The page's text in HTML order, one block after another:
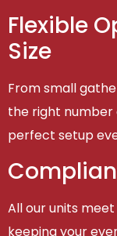
Flexible
Size
From small
the right number
perfect setup
All our units
keeping your